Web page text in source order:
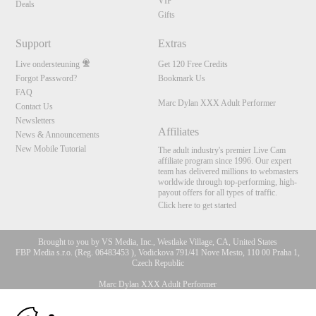
Deals
Gifts
Support
Live ondersteuning
Forgot Password?
FAQ
Contact Us
Newsletters
News & Announcements
New Mobile Tutorial
Extras
Get 120 Free Credits
Bookmark Us
Marc Dylan XXX Adult Performer
Affiliates
The adult industry's premier Live Cam
affiliate program since 1996. Our expert
team has delivered millions to webmasters
worldwide through top-performing, high-
payout offers for all types of traffic.
Click here to get started
Brought to you by VS Media, Inc., Westlake Village, CA, United States
FBP Media s.r.o. (Reg. 06483453 ), Vodickova 791/41 Nove Mesto, 110 00 Praha 1,
Czech Republic
Marc Dylan XXX Adult Performer
All persons depicted herein were at least 18 years of age at the time of photography:
10:00